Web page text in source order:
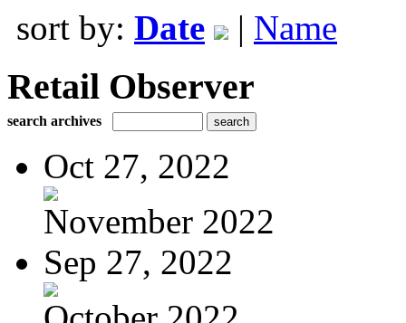
sort by: Date | Name
Retail Observer
search archives
Oct 27, 2022
November 2022
Sep 27, 2022